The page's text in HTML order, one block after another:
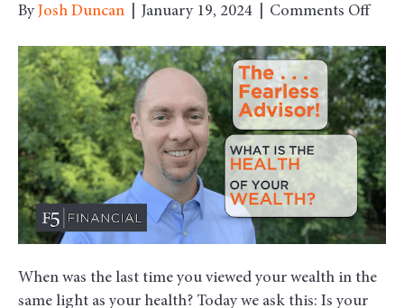
By Josh Duncan January 19, 2024 Comments Offon
is
the
of
Your
When was the last time you viewed your wealth in the
same light as your health? Today we ask this: Is your